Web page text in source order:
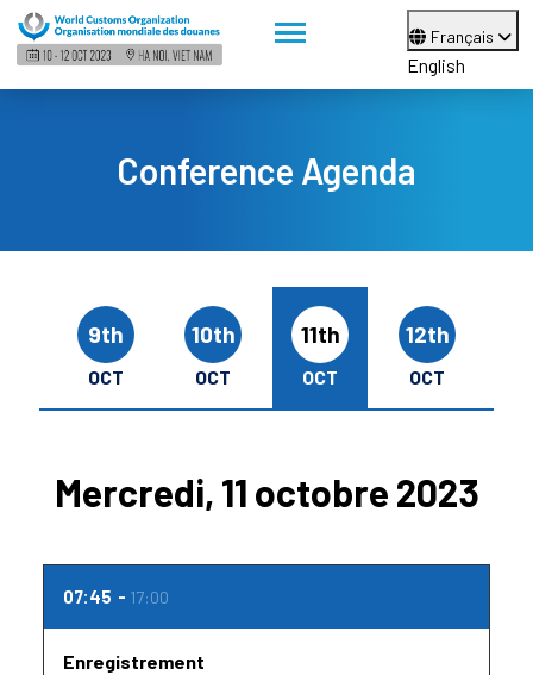
Français
English
Conference Agenda
9th
OCT
10th
OCT
11th
OCT
12th
OCT
Mercredi, 11 octobre 2023
07:45 17:00
Enregistrement